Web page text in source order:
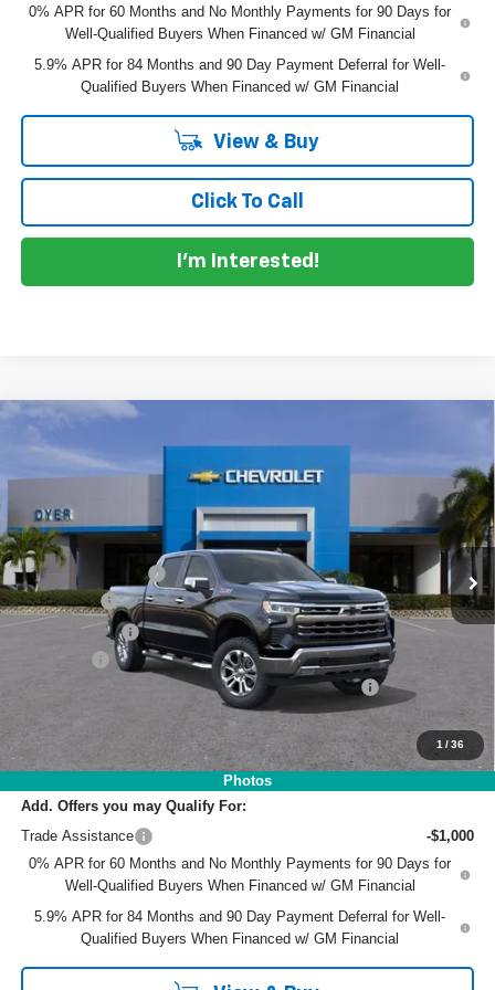
0% APR for 60 Months and No Monthly Payments for 90 Days for
Well-Qualified Buyers When Financed w/ GM Financial
5.9% APR for 84 Months and 90 Day Payment Deferral for Well-
Qualified Buyers When Financed w/ GM Financial
View & Buy
Click To Call
I'm Interested!
1/36
Photos
Price Drop
In Stock Ext. Int.
$10,598
SAVINGS DYER DEAL!
Less
MSRP:
$71,395
DYER! DISCOUNT:
-$7,348
Bonus Cash
-$2,000
Customer Cash
-$1,250
ELECTRONIC TAG & REGISTRATION FILING FEE:
EASY! TRANSPARENT PRICE:
$62,192
NO HIDDEN FEES
Add. Offers you may Qualify For:
Trade Assistance
-$1,000
0% APR for 60 Months and No Monthly Payments for 90 Days for
Well-Qualified Buyers When Financed w/ GM Financial
5.9% APR for 84 Months and 90 Day Payment Deferral for Well-
Qualified Buyers When Financed w/ GM Financial